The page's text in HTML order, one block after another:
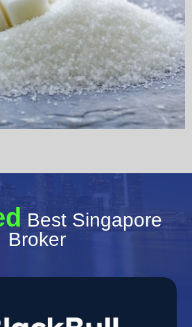
Best Singapore
Broker